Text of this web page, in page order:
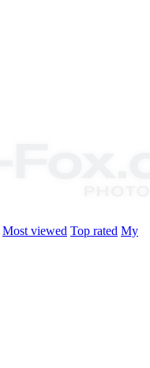
Most viewed Top rated My